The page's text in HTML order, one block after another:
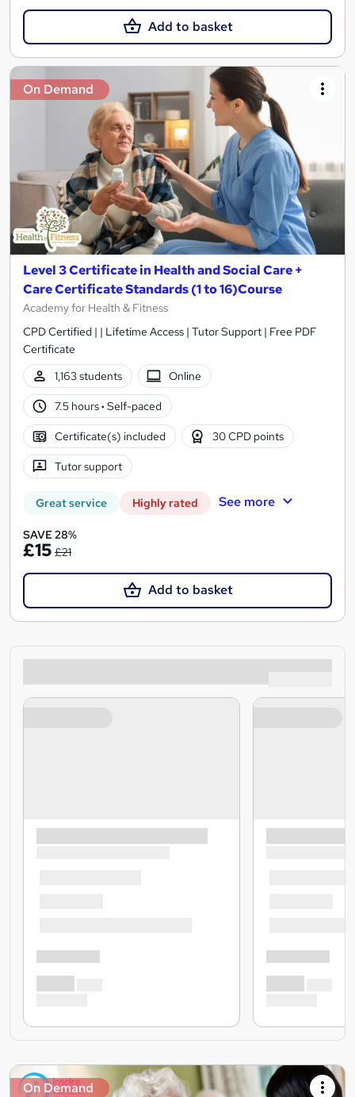
Add to basket
On Demand
Level 3 Certificate in Health and Social Care +
Care Certificate Standards (1 to 16)Course
Academy for Health & Fitness
CPD Certified | | Lifetime Access | Tutor Support | Free PDF
Certificate
1,163 students
Online
7.5 hours· Self-paced
Certificate(s) included 30 CPD points
Tutor support
Great service Highly rated See more
SAVE 28%
£15 £21
Add to basket
On Demand